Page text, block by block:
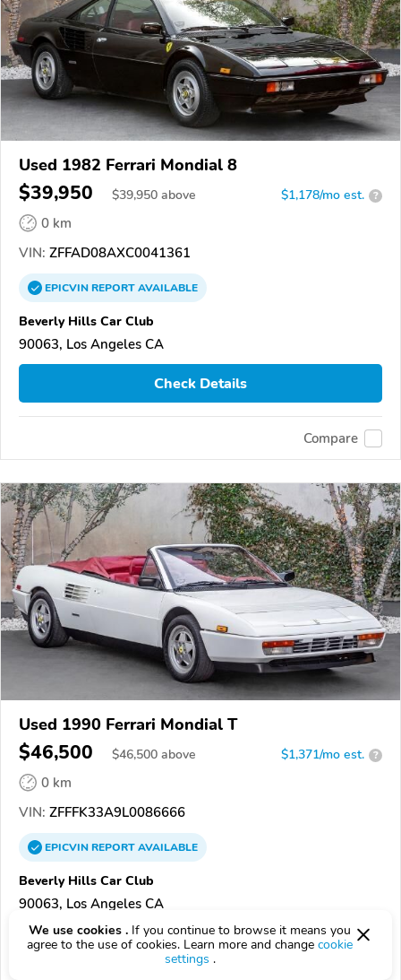
Used 1982 Ferrari Mondial 8
$39,950 $39,950 above $1,178/mo est. ?
0 km
VIN: ZFFAD08AXC0041361
EPICVINREPORTAVAILABLE
Beverly Hills Car Club
90063, Los Angeles CA
Check Details
Compare
Used 1990 Ferrari Mondial T
$46,500 $46,500 above $1,371/mo est. ?
0 km
VIN: ZFFFK33A9L0086666
EPICVINREPORTAVAILABLE
Beverly Hills Car Club
90063, Los Angeles CA
Check Details
We use cookies . If you continue to browse it means you
agree to the use of cookies. Learn more and change cookie
settings .